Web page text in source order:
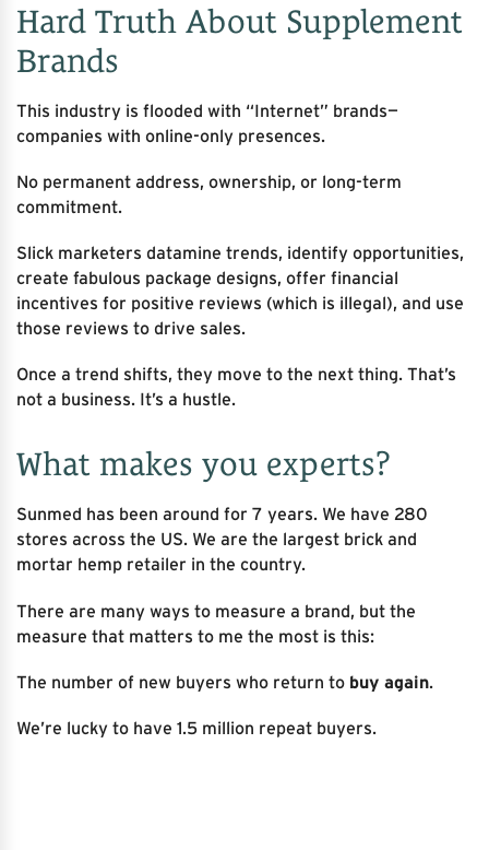
Hard Truth About Supplement
Brands
This industry is flooded with “Internet” brands—
companies with online-only presences.
No permanent address, ownership, or long-term
commitment.
Slick marketers datamine trends, identify opportunities,
create fabulous package designs, offer financial
incentives for positive reviews (which is illegal), and use
those reviews to drive sales.
Once a trend shifts, they move to the next thing. That’s
not a business. It’s a hustle.
What makes you experts?
Sunmed has been around for 7 years. We have 280
stores across the US. We are the largest brick and
mortar hemp retailer in the country.
There are many ways to measure a brand, but the
measure that matters to me the most is this:
The number of new buyers who return to buy again.
We’re lucky to have 1.5 million repeat buyers.